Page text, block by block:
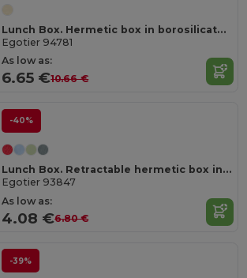
Lunch Box. Hermetic box in borosilicate glass and bamboo lid 1000 mL
Egotier 94781
As low as:
6.65 €10.66 €
-40%
Lunch Box. Retractable hermetic box in silicone and PP 640 mL
Egotier 93847
As low as:
4.08 €6.80 €
-39%